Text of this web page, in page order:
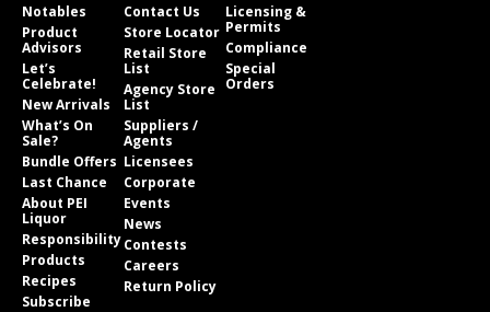
Notables
Product
Advisors
Let’s
Celebrate!
New Arrivals
What’s On
Sale?
Bundle Offers
Last Chance
About PEI
Liquor
Responsibility
Products
Recipes
Subscribe
Contact Us
Store Locator
Retail Store
List
Agency Store
List
Suppliers /
Agents
Licensees
Corporate
Events
News
Contests
Careers
Return Policy
Licensing &
Permits
Compliance
Special
Orders